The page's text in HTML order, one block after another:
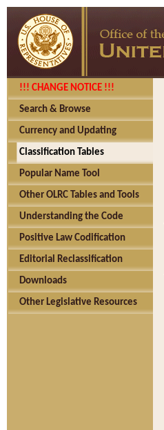
!!! CHANGE NOTICE !!!
Search & Browse
Currency and Updating
Classification Tables
Popular Name Tool
Other OLRC Tables and Tools
Understanding the Code
Positive Law Codification
Editorial Reclassification
Downloads
Other Legislative Resources